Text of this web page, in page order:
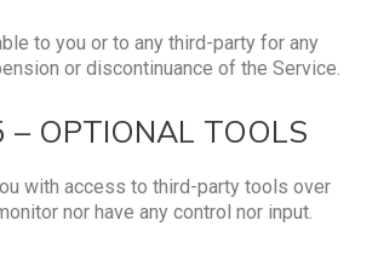
to you or to any third-party for any
or discontinuance of the Service.
– OPTIONAL TOOLS
with access to third-party tools over
nor have any control nor input.